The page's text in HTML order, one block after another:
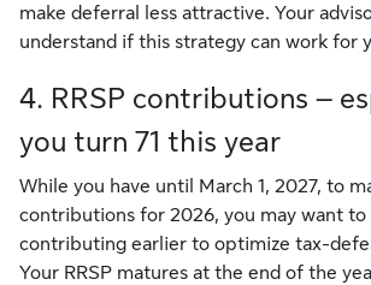
make deferral less attractive. Your
understand if this strategy can work for
4. RRSP contributions –
you turn 71 this year
While you have until March 1, 2027, to
contributions for 2026, you may want to
contributing earlier to optimize tax-
Your RRSP matures at the end of the